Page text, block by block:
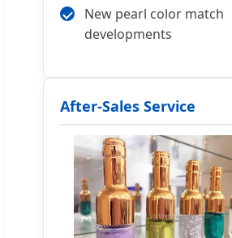
New pearl color match
developments
After-Sales Service